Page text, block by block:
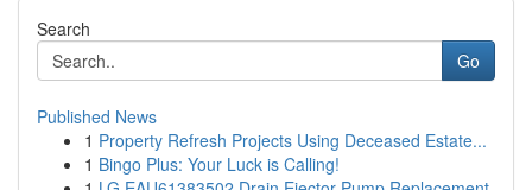
Search
Go
Published News
1 Property Refresh Projects Using Deceased Estate...
1 Bingo Plus: Your Luck is Calling!